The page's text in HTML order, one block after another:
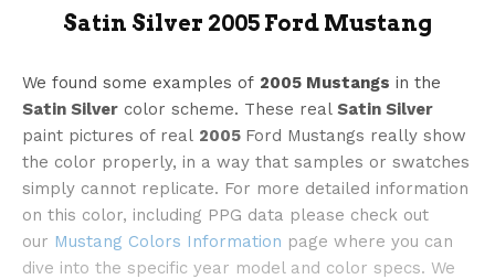
©streetsideclassics
Satin Silver 2005 Ford Mustang
We found some examples of 2005 Mustangs in the
Satin Silver color scheme. These real Satin Silver
paint pictures of real 2005 Ford Mustangs really show
the color properly, in a way that samples or swatches
simply cannot replicate. For more detailed information
on this color, including PPG data please check out
our Mustang Colors Information page where you can
dive into the specific year model and color specs. We